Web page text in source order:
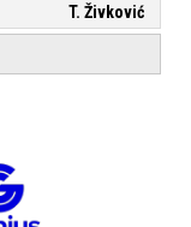
T. Živković